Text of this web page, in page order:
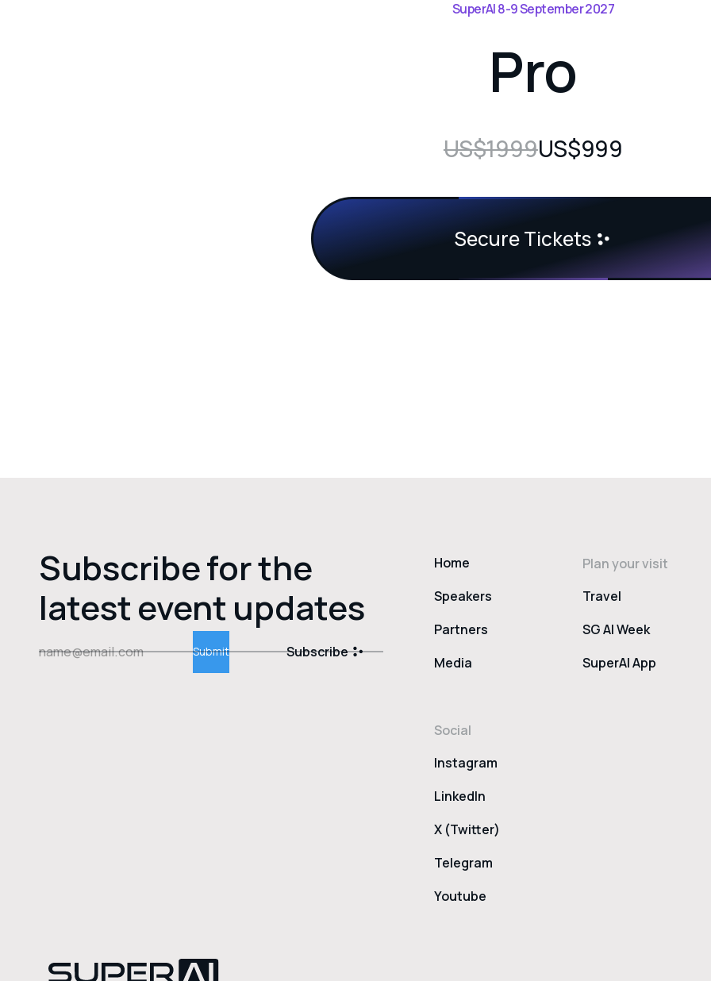
SuperAI 8-9 September 2027
Pro
US$1999US$999
Secure Tickets
Subscribe for the
latest event updates
Subscribe
Home
Speakers
Partners
Media
Plan your visit
Travel
SG AI Week
SuperAI App
Social
Instagram
LinkedIn
X (Twitter)
Telegram
Youtube